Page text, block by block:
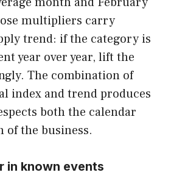
multipliers carry
trend: if the category is
year over year, lift the
The combination of
index and trend produces
both the calendar
of the business.
in known events